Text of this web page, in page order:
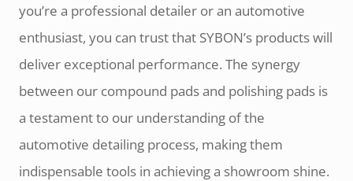
you’re a professional detailer or an automotive
enthusiast, you can trust that SYBON’s products will
deliver exceptional performance. The synergy
between our compound pads and polishing pads is
a testament to our understanding of the
automotive detailing process, making them
indispensable tools in achieving a showroom shine.